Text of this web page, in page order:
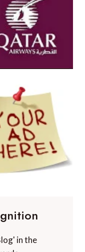
in the